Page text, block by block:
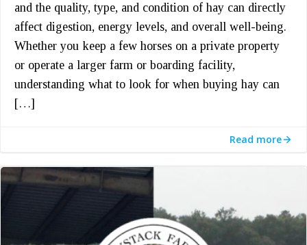
and the quality, type, and condition of hay can directly
affect digestion, energy levels, and overall well-being.
Whether you keep a few horses on a private property
or operate a larger farm or boarding facility,
understanding what to look for when buying hay can
[…]
Read more